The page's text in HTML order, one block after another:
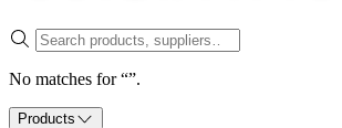
No matches for “”.
Products